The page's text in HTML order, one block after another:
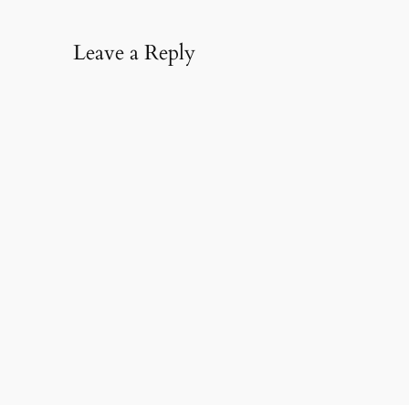
Leave a Reply